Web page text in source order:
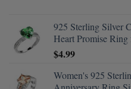
925 Sterling Silver
Heart Promise
$4.99
Women's 925